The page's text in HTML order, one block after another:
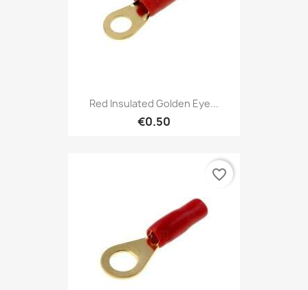
Red Insulated Golden Eye...
€0.50
favorite_border